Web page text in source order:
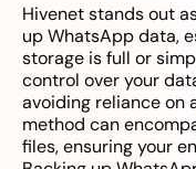
Hivenet stands out
up WhatsApp data,
storage is full or
control over your
avoiding reliance on
method can
files, ensuring your